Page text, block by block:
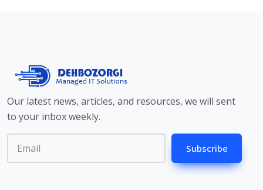
Our latest news, articles, and resources, we will sent
to your inbox weekly.
Subscribe